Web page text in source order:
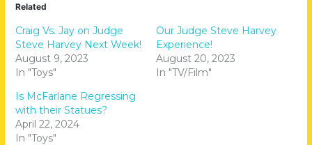
Related
Craig Vs. Jay on Judge
Steve Harvey Next Week!
August 9, 2023
In "Toys"
Our Judge Steve Harvey
Experience!
August 20, 2023
In "TV/Film"
Is McFarlane Regressing
with their Statues?
April 22, 2024
In "Toys"